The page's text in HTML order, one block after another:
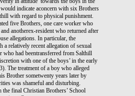
indicate aconcern with six Brothers
with regard to physical punishment.
five Brothers, one care worker who
anotherex-resident who returned after
allegations. In particular, the
a relatively recent allegation of sexual
who had beentransferred from Salthill
with one of the boys’ in the early
The treatment of a boy who alleged
Brother sometwenty years later by
was shameful and disturbing.
the final Christian Brothers’ School